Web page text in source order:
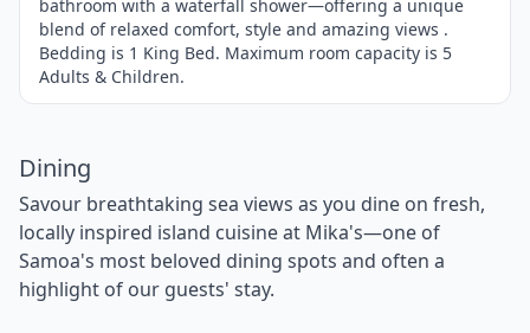
bathroom with a waterfall shower—offering a unique
blend of relaxed comfort, style and amazing views .
Bedding is 1 King Bed. Maximum room capacity is 5
Adults & Children.
Dining
Savour breathtaking sea views as you dine on fresh,
locally inspired island cuisine at Mika's—one of
Samoa's most beloved dining spots and often a
highlight of our guests' stay.